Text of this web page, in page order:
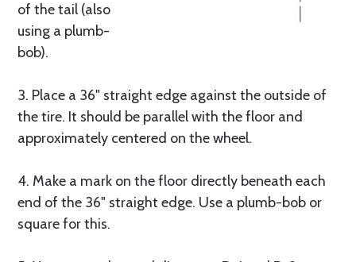
of the tail (also
using a plumb-
bob).
3. Place a 36" straight edge against the outside of
the tire. It should be parallel with the floor and
approximately centered on the wheel.
4. Make a mark on the floor directly beneath each
end of the 36" straight edge. Use a plumb-bob or
square for this.